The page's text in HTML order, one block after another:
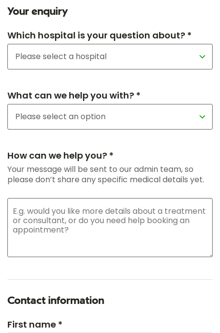
Your enquiry
Which hospital is your question about? *
What can we help you with? *
How can we help you? *
Your message will be sent to our admin team, so
please don’t share any specific medical details yet.
Contact information
First name *